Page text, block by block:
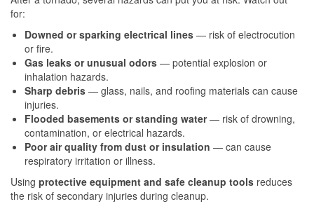
for:
Downed or sparking electrical lines — risk of electrocution
or fire.
Gas leaks or unusual odors — potential explosion or
inhalation hazards.
Sharp debris — glass, nails, and roofing materials can cause
injuries.
Flooded basements or standing water— risk of drowning,
contamination, or electrical hazards.
Poor air quality from dust or insulation — can cause
respiratory irritation or illness.
Using protective equipment and safe cleanup tools reduces
the risk of secondary injuries during cleanup.